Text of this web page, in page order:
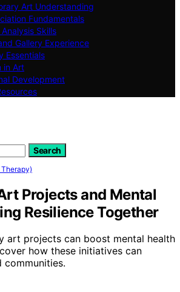
Art Understanding
Fundamentals
Skills
Gallery Experience
Essentials
in Art
Development
Search
Therapy)
Projects and Mental
Resilience Together
art projects can boost mental health
how these initiatives can
communities.